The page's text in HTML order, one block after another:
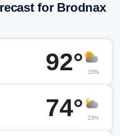
for Brodnax
92° 15%
74° 23%